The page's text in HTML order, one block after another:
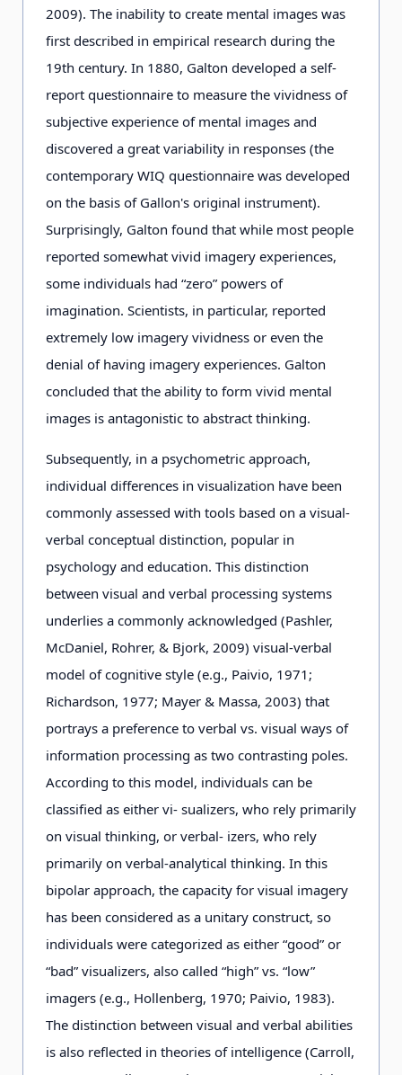
2009). The inability to create mental images was
first described in empirical research during the
19th century. In 1880, Galton developed a self-
report questionnaire to measure the vividness of
subjective experience of mental images and
discovered a great variability in responses (the
contemporary WIQ questionnaire was developed
on the basis of Gallon's original instrument).
Surprisingly, Galton found that while most people
reported somewhat vivid imagery experiences,
some individuals had “zero” powers of
imagination. Scientists, in particular, reported
extremely low imagery vividness or even the
denial of having imagery experiences. Galton
concluded that the ability to form vivid mental
images is antagonistic to abstract thinking.
Subsequently, in a psychometric approach,
individual differences in visualization have been
commonly assessed with tools based on a visual-
verbal conceptual distinction, popular in
psychology and education. This distinction
between visual and verbal processing systems
underlies a commonly acknowledged (Pashler,
McDaniel, Rohrer, & Bjork, 2009) visual-verbal
model of cognitive style (e.g., Paivio, 1971;
Richardson, 1977; Mayer & Massa, 2003) that
portrays a preference to verbal vs. visual ways of
information processing as two contrasting poles.
According to this model, individuals can be
classified as either vi- sualizers, who rely primarily
on visual thinking, or verbal- izers, who rely
primarily on verbal-analytical thinking. In this
bipolar approach, the capacity for visual imagery
has been considered as a unitary construct, so
individuals were categorized as either “good” or
“bad” visualizers, also called “high” vs. “low”
imagers (e.g., Hollenberg, 1970; Paivio, 1983).
The distinction between visual and verbal abilities
is also reflected in theories of intelligence (Carroll,